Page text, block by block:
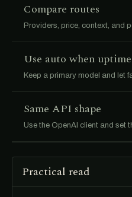
Compare routes
Providers, price, context, and
Use auto when
Keep a primary model and let
Same API shape
Use the OpenAI client and set
Practical read